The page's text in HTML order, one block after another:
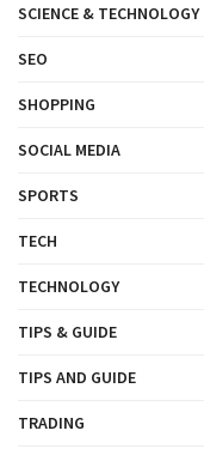
SCIENCE & TECHNOLOGY
SEO
SHOPPING
SOCIAL MEDIA
SPORTS
TECH
TECHNOLOGY
TIPS & GUIDE
TIPS AND GUIDE
TRADING